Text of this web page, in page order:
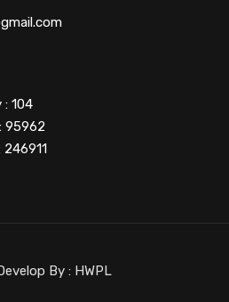
: 104
95962
By : HWPL